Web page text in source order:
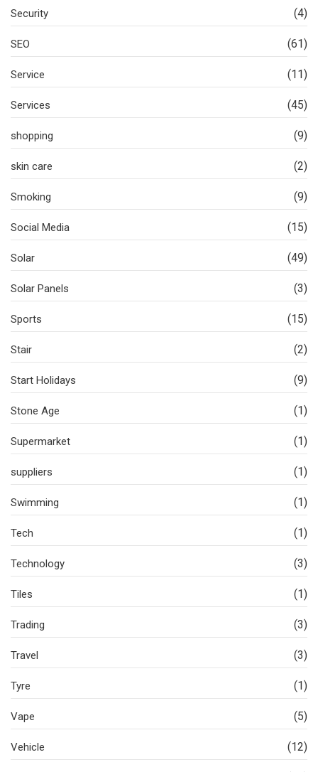
Security (4)
SEO (61)
Service (11)
Services (45)
shopping (9)
skin care (2)
Smoking (9)
Social Media (15)
Solar (49)
Solar Panels (3)
Sports (15)
Stair (2)
Start Holidays (9)
Stone Age (1)
Supermarket (1)
suppliers (1)
Swimming (1)
Tech (1)
Technology (3)
Tiles (1)
Trading (3)
Travel (3)
Tyre (1)
Vape (5)
Vehicle (12)